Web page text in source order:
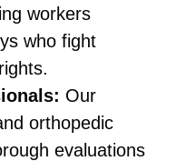
workers
who fight
Our
orthopedic
evaluations